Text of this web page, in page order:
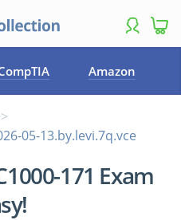
Amazon
05-13.by.levi.7q.vce
171 Exam